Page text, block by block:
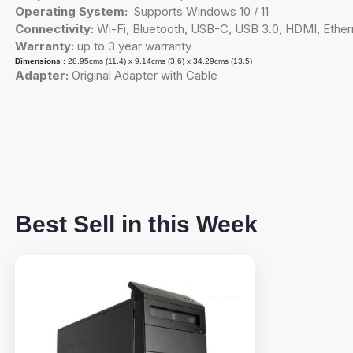
Operating System: Supports Windows 10 / 11
Connectivity: Wi-Fi, Bluetooth, USB-C, USB 3.0, HDMI,
Warranty: up to 3 year warranty
Dimensions : 28.95cms (11.4) x 9.14cms (3.6) x 34.29cms (13.5)
Adapter: Original Adapter with Cable
Best Sell in this Week